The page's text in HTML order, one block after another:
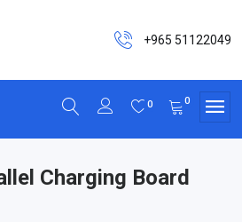
+965 51122049
0 0
Charging Board